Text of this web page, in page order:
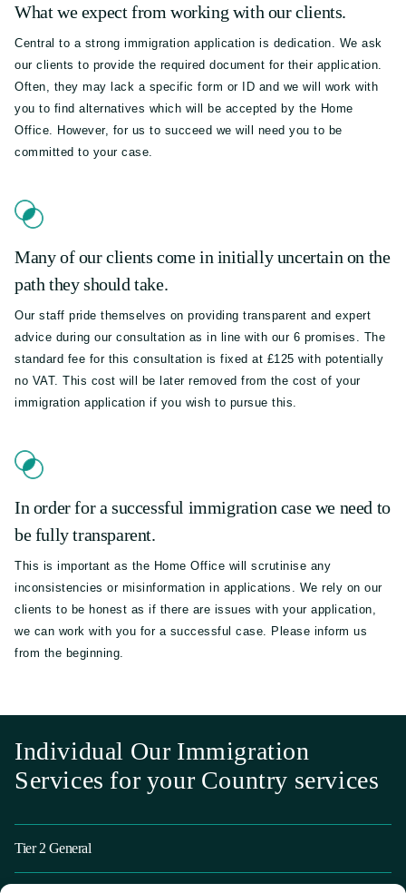
What we expect from working with our clients.
Central to a strong immigration application is dedication. We ask
our clients to provide the required document for their application.
Often, they may lack a specific form or ID and we will work with
you to find alternatives which will be accepted by the Home
Office. However, for us to succeed we will need you to be
committed to your case.
Many of our clients come in initially uncertain on the
path they should take.
Our staff pride themselves on providing transparent and expert
advice during our consultation as in line with our 6 promises. The
standard fee for this consultation is fixed at £125 with potentially
no VAT. This cost will be later removed from the cost of your
immigration application if you wish to pursue this.
In order for a successful immigration case we need to
be fully transparent.
This is important as the Home Office will scrutinise any
inconsistencies or misinformation in applications. We rely on our
clients to be honest as if there are issues with your application,
we can work with you for a successful case. Please inform us
from the beginning.
Individual Our Immigration
Services for your Country services
Tier 2 General